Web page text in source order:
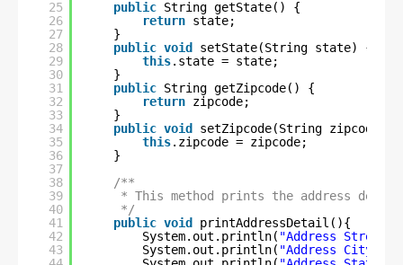
25
26
27
28
29
30
31
32
33
34
35
36
37
38
39
40
41
42
43
public String getState() {
return state;
}
public void
setState(String state) {
this.state = state;
}
public String getZipcode() {
return zipcode;
}
public void
setZipcode(String zipcode) {
this.zipcode = zipcode;
}
/**
* This method prints the address
*/
public void
printAddressDetail(){
System.out.println( "Address
System.out.println( "Address City